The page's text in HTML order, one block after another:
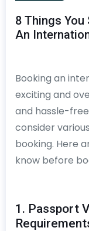
8 Things You
An
Booking an
exciting and
and hassle-
consider
booking. Here
know before
1. Passport